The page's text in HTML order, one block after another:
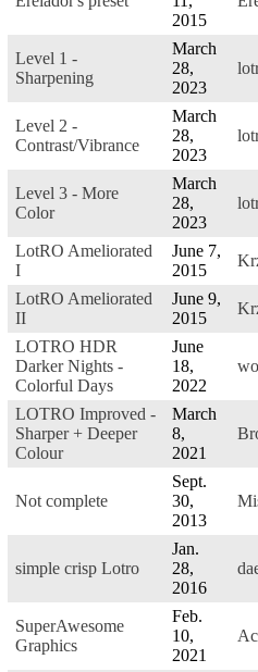
2015
Level 1 -
Sharpening
March
28,
2023
Level 2 -
Contrast/Vibrance
March
28,
2023
Level 3 - More
Color
March
28,
2023
LotRO Ameliorated
I
June 7,
2015
LotRO Ameliorated
II
June 9,
2015
LOTRO HDR
Darker Nights -
Colorful Days
June
18,
2022
LOTRO Improved -
Sharper + Deeper
Colour
March
8,
2021
Not complete
Sept.
30,
2013
simple crisp Lotro
Jan.
28,
2016
SuperAwesome
Graphics
Feb.
10,
2021